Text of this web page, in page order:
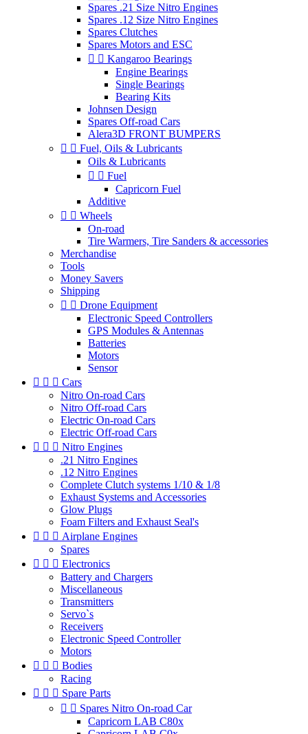
Spares .21 Size Nitro Engines
Spares .12 Size Nitro Engines
Spares Clutches
Spares Motors and ESC
  Kangaroo Bearings
Engine Bearings
Single Bearings
Bearing Kits
Johnsen Design
Spares Off-road Cars
Alera3D FRONT BUMPERS
  Fuel, Oils & Lubricants
Oils & Lubricants
  Fuel
Capricorn Fuel
Additive
  Wheels
On-road
Tire Warmers, Tire Sanders & accessories
Merchandise
Tools
Money Savers
Shipping
  Drone Equipment
Electronic Speed Controllers
GPS Modules & Antennas
Batteries
Motors
Sensor
   Cars
Nitro On-road Cars
Nitro Off-road Cars
Electric On-road Cars
Electric Off-road Cars
   Nitro Engines
.21 Nitro Engines
.12 Nitro Engines
Complete Clutch systems 1/10 & 1/8
Exhaust Systems and Accessories
Glow Plugs
Foam Filters and Exhaust Seal's
   Airplane Engines
Spares
   Electronics
Battery and Chargers
Miscellaneous
Transmitters
Servo`s
Receivers
Electronic Speed Controller
Motors
   Bodies
Racing
   Spare Parts
  Spares Nitro On-road Car
Capricorn LAB C80x